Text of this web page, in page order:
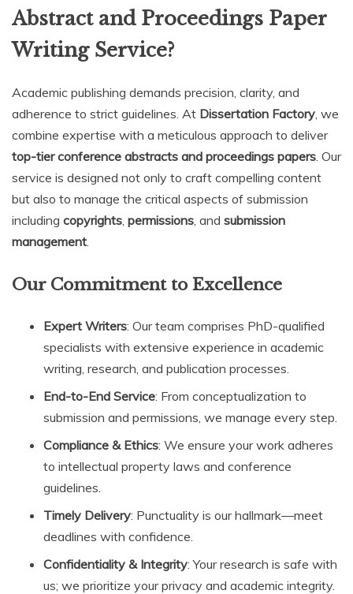
Abstract and Proceedings Paper
Writing Service?
Academic publishing demands precision, clarity, and
adherence to strict guidelines. At Dissertation Factory , we
combine expertise with a meticulous approach to deliver
top-tier conference abstracts and proceedings papers . Our
service is designed not only to craft compelling content
but also to manage the critical aspects of submission
including copyrights permissions , and submission
management
Our Commitment to Excellence
Expert Writers: Our team comprises PhD-qualified
specialists with extensive experience in academic
writing, research, and publication processes.
End-to-End Service: From conceptualization to
submission and permissions, we manage every step.
Compliance & Ethics: We ensure your work adheres
to intellectual property laws and conference
guidelines.
Timely Delivery: Punctuality is our hallmark—meet
deadlines with confidence.
Confidentiality & Integrity: Your research is safe with
us; we prioritize your privacy and academic integrity.